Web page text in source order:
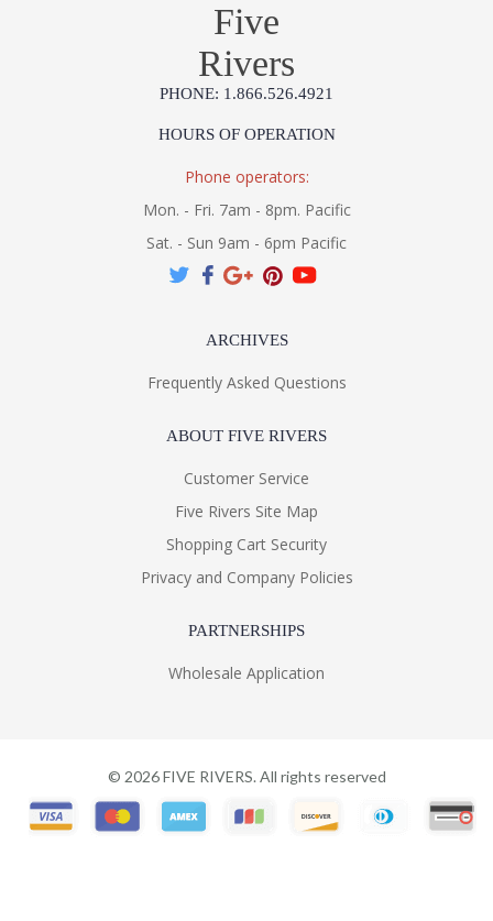
Five
Rivers
PHONE: 1.866.526.4921
HOURS OF OPERATION
Phone operators:
Mon. - Fri. 7am - 8pm. Pacific
Sat. - Sun 9am - 6pm Pacific
ARCHIVES
Frequently Asked Questions
ABOUT FIVE RIVERS
Customer Service
Five Rivers Site Map
Shopping Cart Security
Privacy and Company Policies
PARTNERSHIPS
Wholesale Application
© 2026FIVE RIVERS. All rights reserved